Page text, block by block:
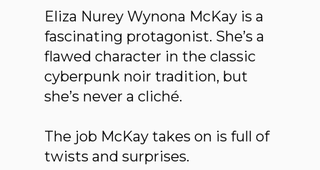
Eliza Nurey Wynona McKay is a
fascinating protagonist. She’s a
flawed character in the classic
cyberpunk noir tradition, but
she’s never a cliché.
The job McKay takes on is full of
twists and surprises.